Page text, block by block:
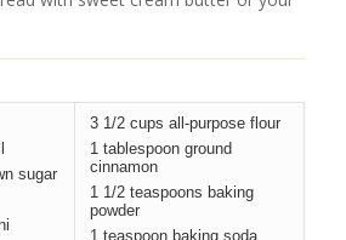
sugar
3 1/2 cups all-purpose flour
1 tablespoon ground
cinnamon
1 1/2 teaspoons baking
powder
1 teaspoon baking soda